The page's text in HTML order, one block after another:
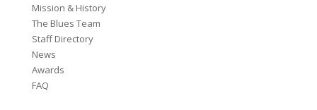
Mission & History
The Blues Team
Staff Directory
News
Awards
FAQ